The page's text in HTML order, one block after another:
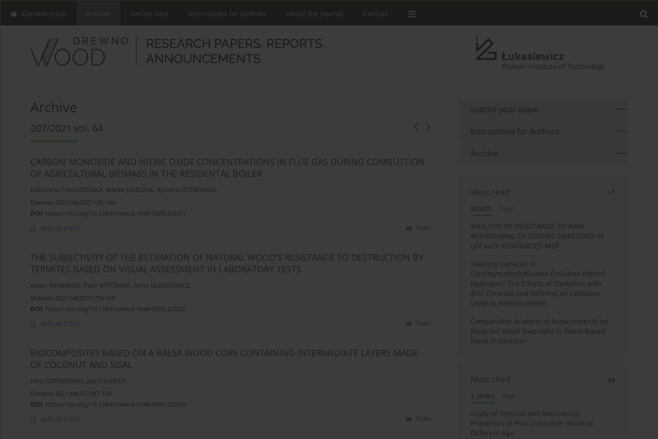
Current Issue Archive Online First Instructions for Authors About the Journal Contact
Archive
207/2021 vol. 64
CARBON MONOXIDE AND NITRIC OXIDE CONCENTRATIONS IN FLUE GAS DURING COMBUSTION
OF AGRICULTURAL BIOMASS IN THE RESIDENTAL BOILER
Katarzyna PAŁASZYŃSKA, Marek JUSZCZAK, Ryszard OSTROWSKI
Drewno 2021;64(207):125-144
DOI: https://doi.org/10.12841/wood.1644-3985.356.01
Article (PDF) Stats
THE SUBJECTIVITY OF THE ESTIMATION OF NATURAL WOOD’S RESISTANCE TO DESTRUCTION BY
TERMITES BASED ON VISUAL ASSESSMENT IN LABORATORY TESTS
Adam KRAJEWSKI, Piotr WITOMSKI, Anna OLEKSIEWICZ
Drewno 2021;64(207):159-166
DOI: https://doi.org/10.12841/wood.1644-3985.325.02
Article (PDF) Stats
BIOCOMPOSITES BASED ON A BALSA WOOD CORE CONTAINING INTERMEDIATE LAYERS MADE
OF COCONUT AND SISAL
Piotr SZATKOWSKI, Jan CHŁOPEK
Drewno 2021;64(207):87-100
DOI: https://doi.org/10.12841/wood.1644-3985.320.03
Article (PDF) Stats
Submit your paper
Instructions for Authors
Archive
Most read
Month
Year
ANALYSIS OF RESISTANCE TO AXIAL
WITHDRAWAL OF SCREWS EMBEDDED IN
LOCALLY REINFORCED MDF
Swelling Capacity in
Carboxymethylcellulose-Cellulose Hybrid
Hydrogels: The Effects of Oxidation with
Zinc Chloride and Refining on Cellulose
Used as Reinforcement
Comparative Analysis of Requirements for
Recycled Wood Oversight in Wood-Based
Panel Production
Most cited
3 years
Year
Study of Physical and Mechanical
Properties of Post-Consumer Wood of
Different Age